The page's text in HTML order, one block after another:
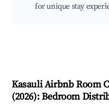
for unique stay
KasauliAirbnb Room
(2026): Bedroom